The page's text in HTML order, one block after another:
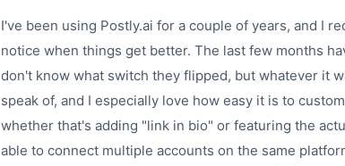
I've been using Postly.ai for a couple of years, and I
notice when things get better. The last few months
don't know what switch they flipped, but whatever it
speak of, and I especially love how easy it is to
whether that's adding "link in bio" or featuring the
able to connect multiple accounts on the same